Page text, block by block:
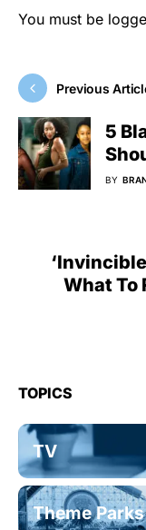
You must be
Previous
5
BY
What To
TOPICS
TV
Theme Parks